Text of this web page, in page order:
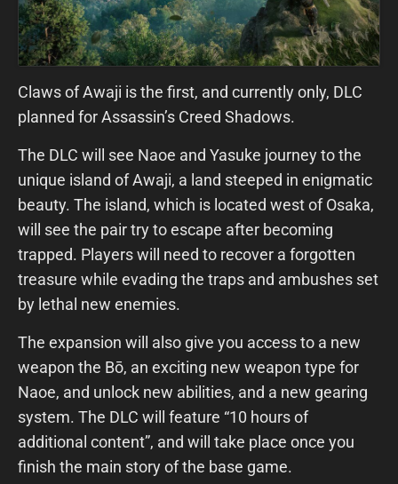
Claws of Awaji is the first, and currently only, DLC
planned for Assassin’s Creed Shadows.
The DLC will see Naoe and Yasuke journey to the
unique island of Awaji, a land steeped in enigmatic
beauty. The island, which is located west of Osaka,
will see the pair try to escape after becoming
trapped. Players will need to recover a forgotten
treasure while evading the traps and ambushes set
by lethal new enemies.
The expansion will also give you access to a new
weapon the Bō, an exciting new weapon type for
Naoe, and unlock new abilities, and a new gearing
system. The DLC will feature “10 hours of
additional content”, and will take place once you
finish the main story of the base game.